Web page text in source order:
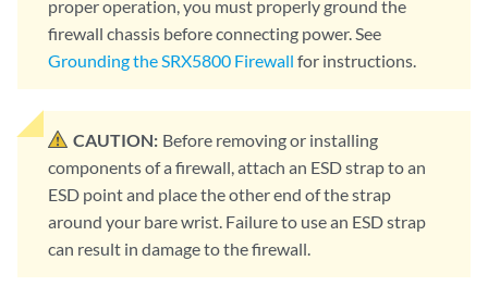
proper operation, you must properly ground the
firewall chassis before connecting power. See
Grounding the SRX5800 Firewall for instructions.
CAUTION: Before removing or installing
components of a firewall, attach an ESD strap to an
ESD point and place the other end of the strap
around your bare wrist. Failure to use an ESD strap
can result in damage to the firewall.